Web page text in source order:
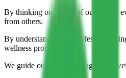
By thinking on behalf of our clients
from others.
By understanding your lifestyle,
wellness programs.
We guide our clients through their